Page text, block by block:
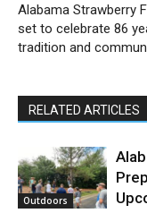
Alabama Strawberry
set to celebrate 86
tradition and
RELATED ARTICLES
Outdoors